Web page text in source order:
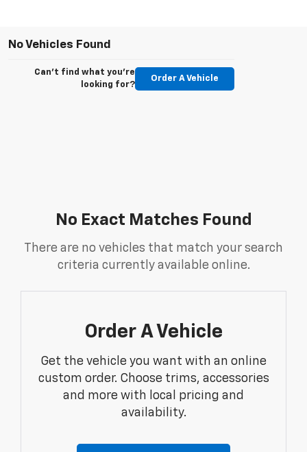
No Vehicles Found
Can't find what you're
looking for?
Order A Vehicle
No Exact Matches Found
There are no vehicles that match your search
criteria currently available online.
Order A Vehicle
Get the vehicle you want with an online
custom order. Choose trims, accessories
and more with local pricing and
availability.